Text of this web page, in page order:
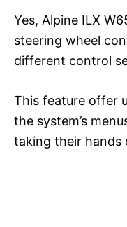
Yes, Alpine ILX
steering wheel
different control
This feature offer
the system’s
taking their hands